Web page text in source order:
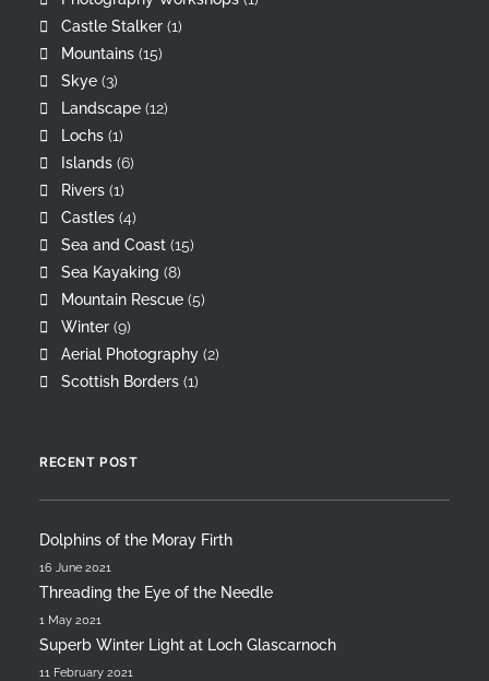
Castle Stalker (1)
Mountains (15)
Skye (3)
Landscape (12)
Lochs (1)
Islands (6)
Rivers (1)
Castles (4)
Sea and Coast (15)
Sea Kayaking (8)
Mountain Rescue (5)
Winter (9)
Aerial Photography (2)
Scottish Borders (1)
RECENT POST
Dolphins of the Moray Firth
16 June 2021
Threading the Eye of the Needle
1 May 2021
Superb Winter Light at Loch Glascarnoch
11 February 2021